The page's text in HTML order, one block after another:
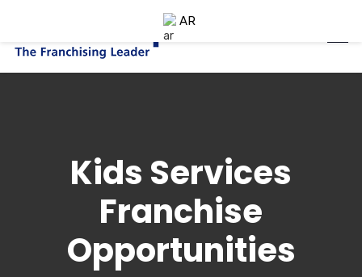
Kids Services
Franchise
Opportunities
AR